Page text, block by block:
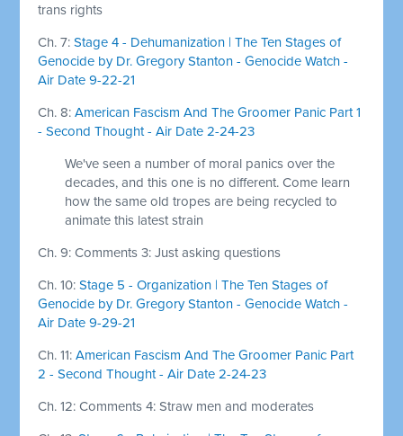
trans rights
Ch. 7:Stage 4 - Dehumanization | The Ten Stages of
Genocide by Dr. Gregory Stanton - Genocide Watch -
Air Date 9-22-21
Ch. 8:American Fascism And The Groomer Panic Part 1
- Second Thought - Air Date 2-24-23
We've seen a number of moral panics over the
decades, and this one is no different. Come learn
how the same old tropes are being recycled to
animate this latest strain
Ch. 9: Comments 3: Just asking questions
Ch. 10:Stage 5 - Organization | The Ten Stages of
Genocide by Dr. Gregory Stanton - Genocide Watch -
Air Date 9-29-21
Ch. 11:American Fascism And The Groomer Panic Part
2 - Second Thought - Air Date 2-24-23
Ch. 12: Comments 4: Straw men and moderates